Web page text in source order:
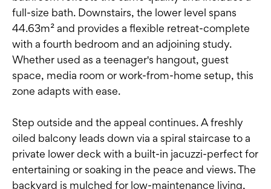
full-size bath. Downstairs, the lower level spans
44.63m² and provides a flexible retreat-complete
with a fourth bedroom and an adjoining study.
Whether used as a teenager's hangout, guest
space, media room or work-from-home setup, this
zone adapts with ease.
Step outside and the appeal continues. A freshly
oiled balcony leads down via a spiral staircase to a
private lower deck with a built-in jacuzzi-perfect for
entertaining or soaking in the peace and views. The
backyard is mulched for low-maintenance living,